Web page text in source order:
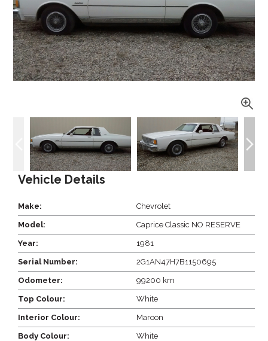
Vehicle Details
Make: Chevrolet
Model: Caprice Classic NO RESERVE
Year: 1981
Serial Number: 2G1AN47H7B1150695
Odometer: 99200 km
Top Colour: White
Interior Colour: Maroon
Body Colour: White